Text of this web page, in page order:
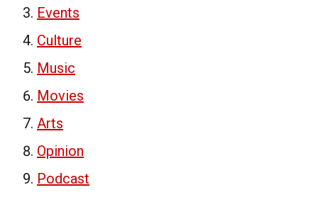
Events
Culture
Music
Movies
Arts
Opinion
Podcast